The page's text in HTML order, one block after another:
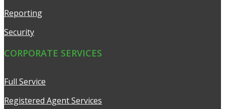
Reporting
Security
CORPORATE SERVICES
Full Service
Registered Agent Services